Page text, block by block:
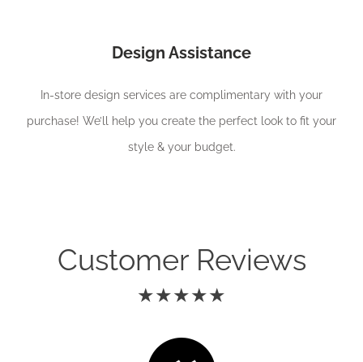
Design Assistance
In-store design services are complimentary with your
purchase! We’ll help you create the perfect look to fit your
style & your budget.
Customer Reviews
★★★★★